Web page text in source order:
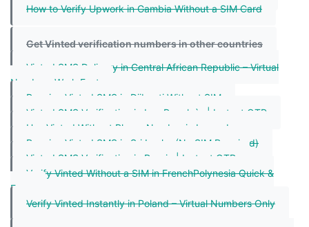
How to Verify Upwork in Gambia Without a SIM Card
Get Vinted verification numbers in other countries
Vinted SMS Delivery in Central African Republic – Virtual
Numbers Work Fast
Receive Vinted SMS in Djibouti Without SIM
Vinted SMS Verification in Lao People`s | Instant OTP
Use Vinted Without Phone Number in Luxembourg
Receive Vinted SMS in Sri Lanka (No SIM Required)
Vinted SMS Verification in Russia | Instant OTP
Verify Vinted Without a SIM in FrenchPolynesia Quick &
Easy
Verify Vinted Instantly in Poland – Virtual Numbers Only